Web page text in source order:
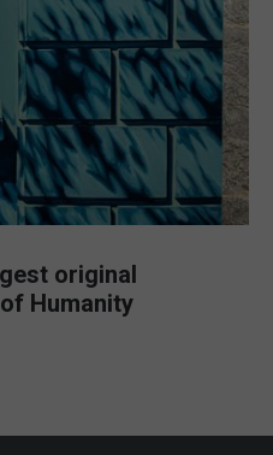
original
Humanity